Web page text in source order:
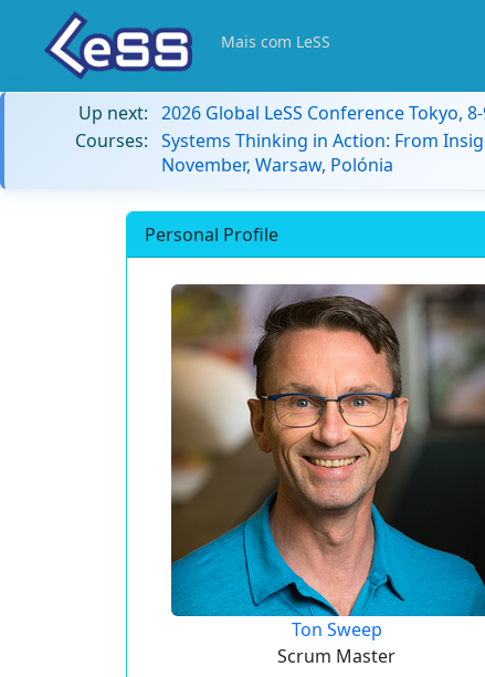
Mais com LeSS
Up next: 2026 Global LeSS Conference Tokyo,
Courses: Systems Thinking in Action: From
November, Warsaw, Polónia
Personal Profile
Ton Sweep
Scrum Master